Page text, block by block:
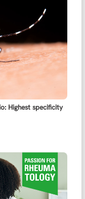
Highest specificity